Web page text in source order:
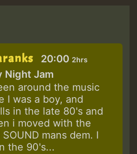
20:00 2hrs
Night Jam
around the music
I was a boy, and
in the late 80's and
i moved with the
SOUND mans dem. I
the 90's...